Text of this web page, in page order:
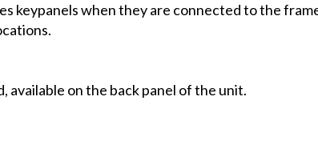
keypanels when they are connected to the
available on the back panel of the unit.